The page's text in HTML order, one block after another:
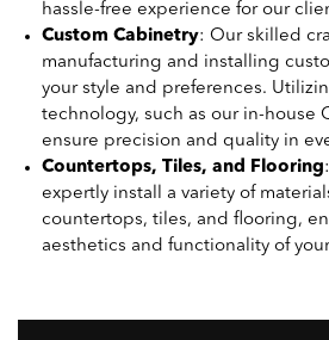
hassle-free experience for our
Custom Cabinetry: Our skilled
manufacturing and installing
your style and preferences.
technology, such as our in-house
ensure precision and quality in
Countertops, Tiles, and Flooring
expertly install a variety of
countertops, tiles, and flooring,
aesthetics and functionality of